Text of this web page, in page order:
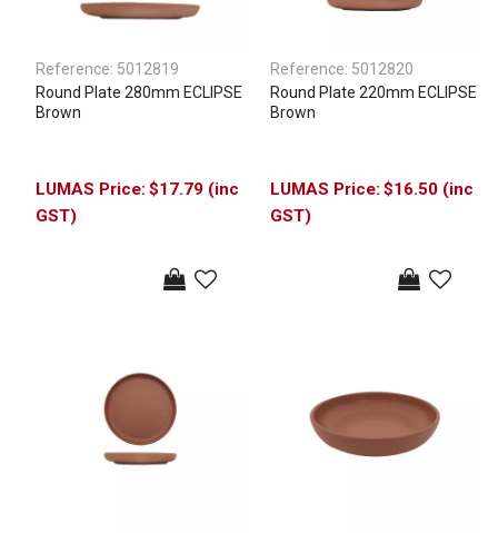
Reference: 5012819
Round Plate 280mm ECLIPSE
Brown
$17.79 (inc
GST)
Reference: 5012820
Round Plate 220mm ECLIPSE
Brown
$16.50 (inc
GST)